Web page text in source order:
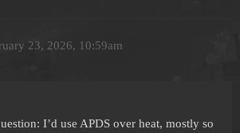
23, 2026, 10:59am
I’d use APDS over heat, mostly so